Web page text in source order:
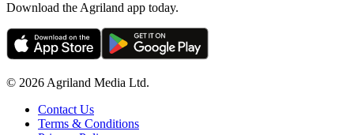
Download the Agriland app today.
© 2026 Agriland Media Ltd.
Contact Us
Terms & Conditions